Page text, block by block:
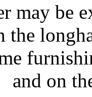
may be
and on